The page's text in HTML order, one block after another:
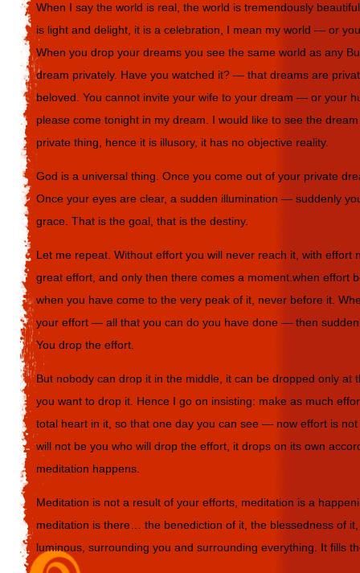
When I say the world is real, the world is tremendously
is light and delight, it is a celebration, I mean my world — or
When you drop your dreams you see the same world as any
dream privately. Have you watched it? — that dreams are
beloved. You cannot invite your wife to your dream — or your
please come tonight in my dream. I would like to see the
private thing, hence it is illusory, it has no objective reality.
God is a universal thing. Once you come out of your private
Once your eyes are clear, a sudden illumination — suddenly
grace. That is the goal, that is the destiny.
Let me repeat. Without effort you will never reach it, with effort
great effort, and only then there comes a moment.when effort
when you have come to the very peak of it, never before it.
your effort — all that you can do you have done — then
You drop the effort.
But nobody can drop it in the middle, it can be dropped only
you want to drop it. Hence I go on insisting: make as much
total heart in it, so that one day you can see — now effort is
will not be you who will drop the effort, it drops on its own
meditation happens.
Meditation is not a result of your efforts, meditation is a
meditation is there… the benediction of it, the blessedness of
luminous, surrounding you and surrounding everything. It fills